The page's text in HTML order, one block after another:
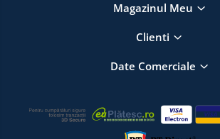
Magazinul Meu
Clienti
Date Comerciale